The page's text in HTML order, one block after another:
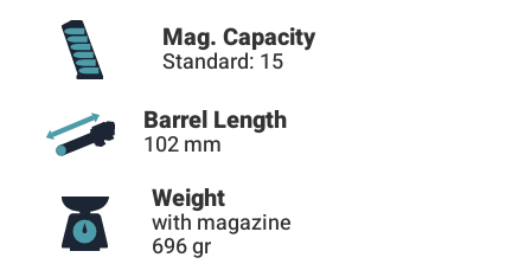
Mag. Capacity
Standard: 15
Barrel Length
102 mm
Weight
with magazine
696 gr